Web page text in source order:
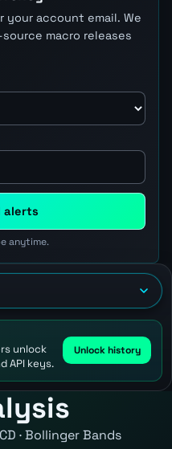
your account email. We
macro releases
alerts
anytime.
unlock
API keys.
Unlock history
· Bollinger Bands